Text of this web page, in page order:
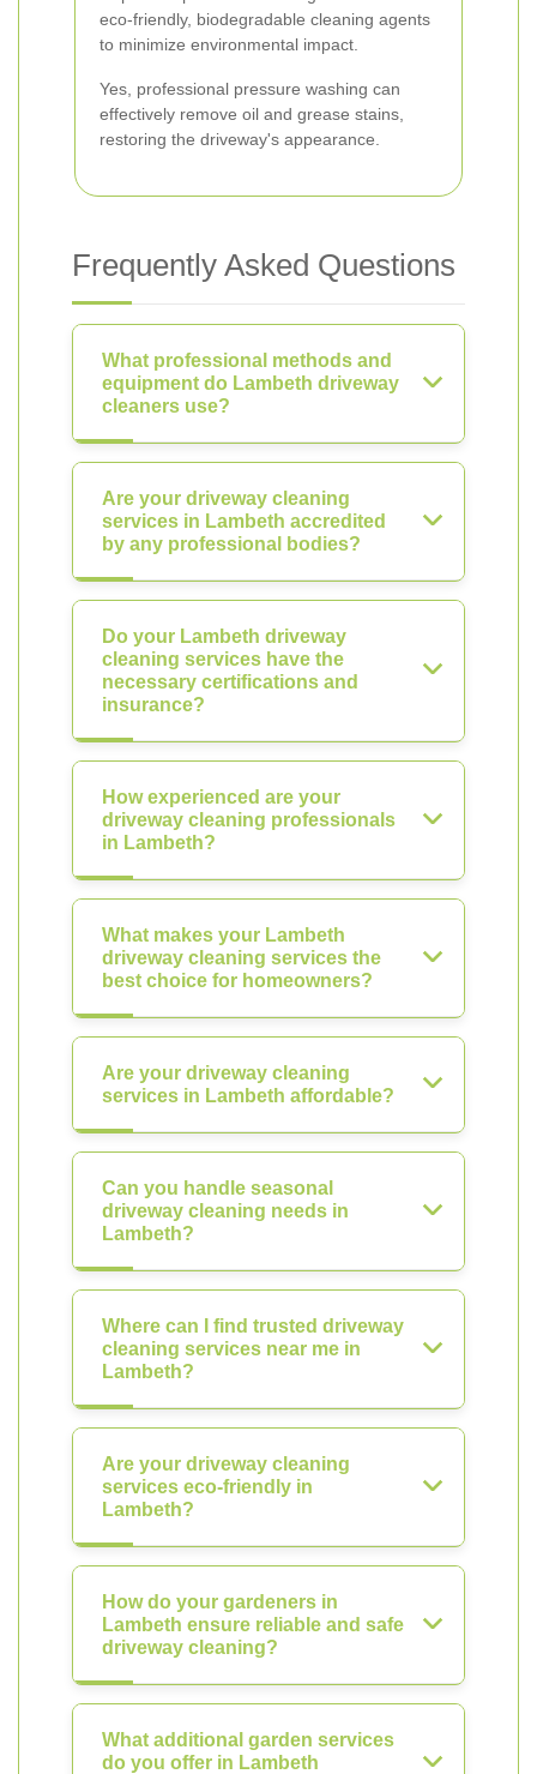
eco-friendly, biodegradable cleaning agents
to minimize environmental impact.
Yes, professional pressure washing can
effectively remove oil and grease stains,
restoring the driveway's appearance.
Frequently Asked Questions
What professional methods and
equipment do Lambeth driveway
cleaners use?
Are your driveway cleaning
services in Lambeth accredited
by any professional bodies?
Do your Lambeth driveway
cleaning services have the
necessary certifications and
insurance?
How experienced are your
driveway cleaning professionals
in Lambeth?
What makes your Lambeth
driveway cleaning services the
best choice for homeowners?
Are your driveway cleaning
services in Lambeth affordable?
Can you handle seasonal
driveway cleaning needs in
Lambeth?
Where can I find trusted driveway
cleaning services near me in
Lambeth?
Are your driveway cleaning
services eco-friendly in
Lambeth?
How do your gardeners in
Lambeth ensure reliable and safe
driveway cleaning?
What additional garden services
do you offer in Lambeth